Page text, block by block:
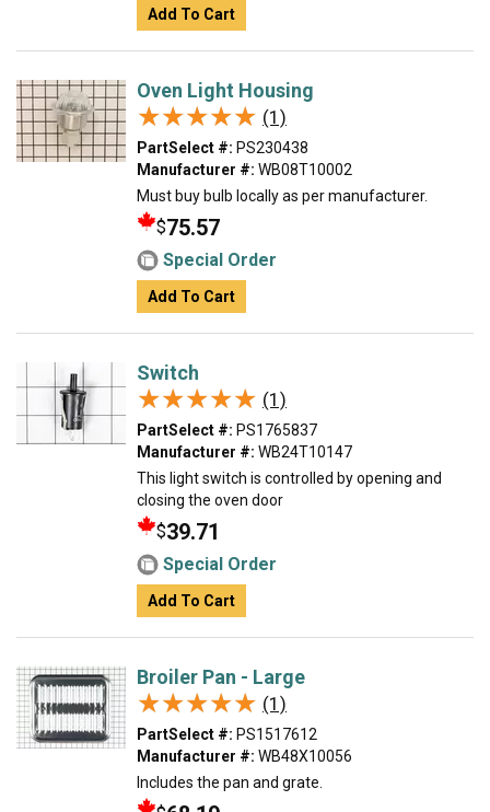
Add To Cart
Oven Light Housing
★★★★★
★★★★★ (1)
PartSelect #: PS230438
Manufacturer #: WB08T10002
Must buy bulb locally as per manufacturer.
$75.57
Special Order
Add To Cart
Switch
★★★★★
★★★★★ (1)
PartSelect #: PS1765837
Manufacturer #: WB24T10147
This light switch is controlled by opening and
closing the oven door
$39.71
Special Order
Add To Cart
Broiler Pan - Large
★★★★★
★★★★★ (1)
PartSelect #: PS1517612
Manufacturer #: WB48X10056
Includes the pan and grate.